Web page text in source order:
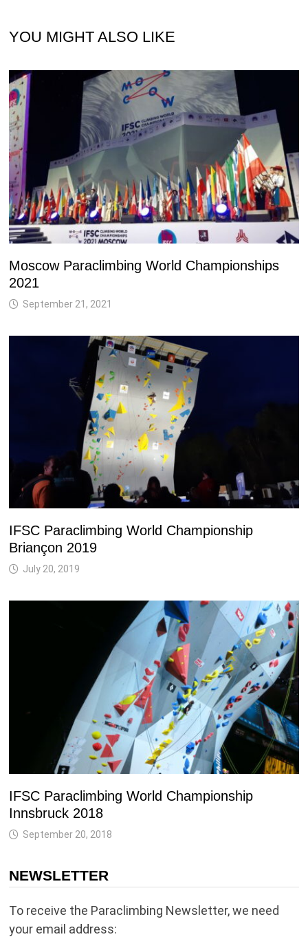
YOU MIGHT ALSO LIKE
Moscow Paraclimbing World Championships
2021
September 21, 2021
IFSC Paraclimbing World Championship
Briançon 2019
July 20, 2019
IFSC Paraclimbing World Championship
Innsbruck 2018
September 20, 2018
NEWSLETTER
To receive the Paraclimbing Newsletter, we need
your email address: